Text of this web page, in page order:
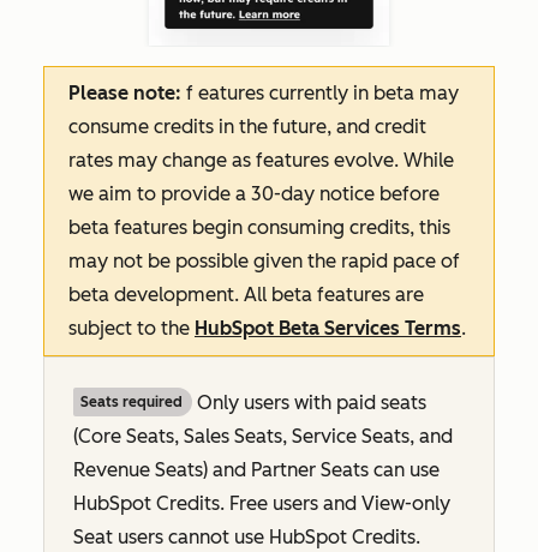
Please note: f eatures currently in beta may
consume credits in the future, and credit
rates may change as features evolve. While
we aim to provide a 30-day notice before
beta features begin consuming credits, this
may not be possible given the rapid pace of
beta development. All beta features are
subject to the HubSpot Beta Services Terms.
Seats required
Only users with paid seats
(Core Seats, Sales Seats, Service Seats, and
Revenue Seats) and Partner Seats can use
HubSpot Credits. Free users and View-only
Seat users cannot use HubSpot Credits.